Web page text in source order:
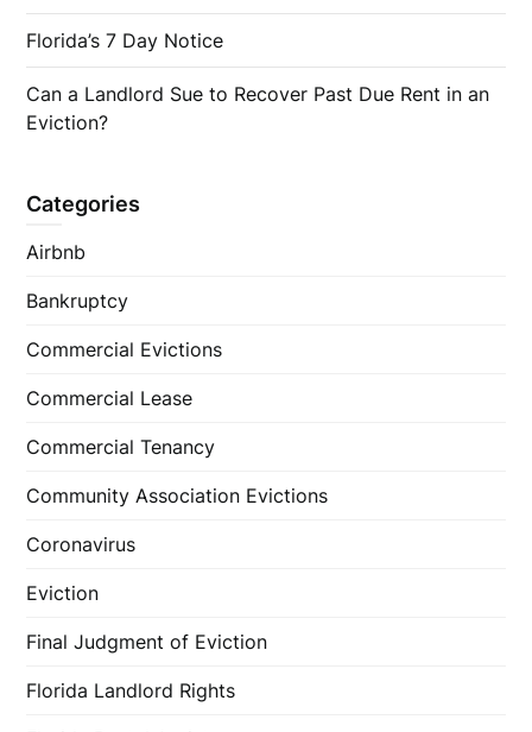
Florida’s 7 Day Notice
Can a Landlord Sue to Recover Past Due Rent in an
Eviction?
Categories
Airbnb
Bankruptcy
Commercial Evictions
Commercial Lease
Commercial Tenancy
Community Association Evictions
Coronavirus
Eviction
Final Judgment of Eviction
Florida Landlord Rights